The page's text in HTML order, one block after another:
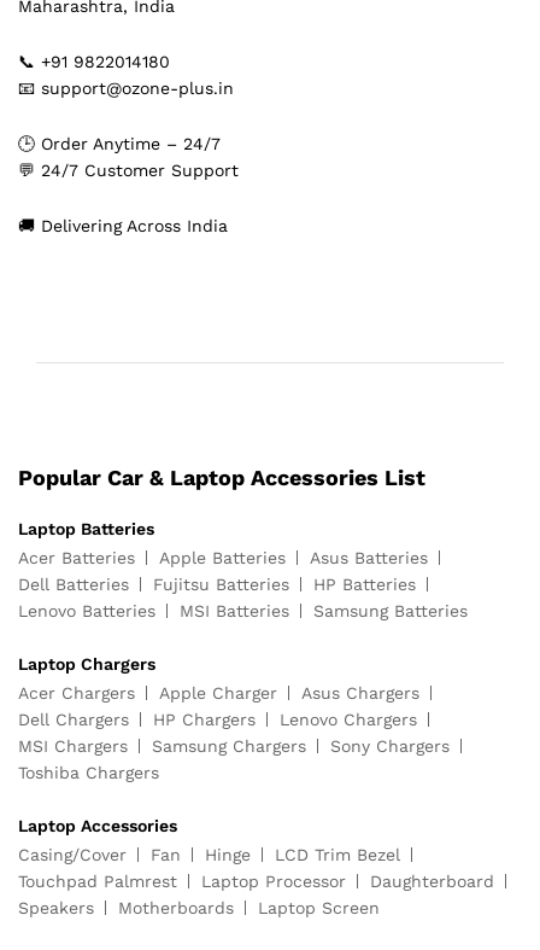
Maharashtra, India
📞 +91 9822014180
📧 support@ozone-plus.in
🕒 Order Anytime – 24/7
💬 24/7 Customer Support
🚚 Delivering Across India
Popular Car & Laptop Accessories List
Laptop Batteries
Acer Batteries
Apple Batteries
Asus Batteries
Dell Batteries
Fujitsu Batteries
HP Batteries
Lenovo Batteries
MSI Batteries Samsung Batteries
Laptop Chargers
Acer Chargers
Apple Charger
Asus Chargers
Dell Chargers
HP Chargers
Lenovo Chargers
MSI Chargers
Samsung Chargers
Sony Chargers
Toshiba Chargers
Laptop Accessories
Casing/Cover
Fan Hinge
LCD Trim Bezel
Touchpad Palmrest
Laptop Processor
Daughterboard
Speakers
Motherboards Laptop Screen